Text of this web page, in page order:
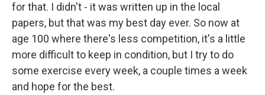
for that. I didn't - it was written up in the local
papers, but that was my best day ever. So now at
age 100 where there's less competition, it's a little
more difficult to keep in condition, but I try to do
some exercise every week, a couple times a week
and hope for the best.